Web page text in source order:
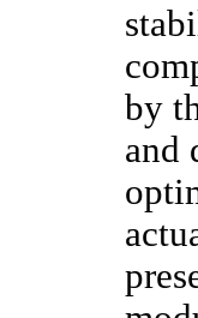
by
and